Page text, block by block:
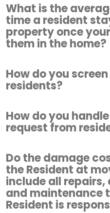
What is the
time a resident
property once
them in the home?
How do you
residents?
How do you
request from
Do the damage
the Resident at
include all repairs,
and maintenance
Resident is